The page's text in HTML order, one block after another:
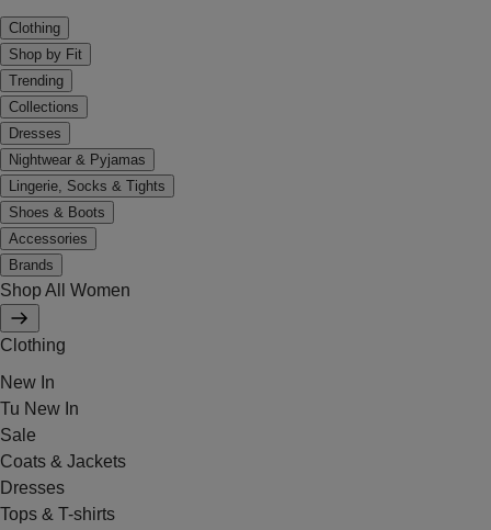
Clothing
Shop by Fit
Trending
Collections
Dresses
Nightwear & Pyjamas
Lingerie, Socks & Tights
Shoes & Boots
Accessories
Brands
Shop All Women
Clothing
New In
Tu New In
Sale
Coats & Jackets
Dresses
Tops & T-shirts